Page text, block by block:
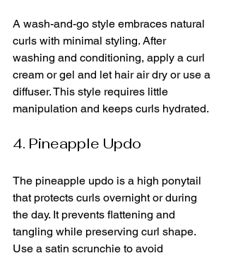
A wash-and-go style embraces natural
curls with minimal styling. After
washing and conditioning, apply a curl
cream or gel and let hair air dry or use a
diffuser. This style requires little
manipulation and keeps curls hydrated.
4. Pineapple Updo
The pineapple updo is a high ponytail
that protects curls overnight or during
the day. It prevents flattening and
tangling while preserving curl shape.
Use a satin scrunchie to avoid